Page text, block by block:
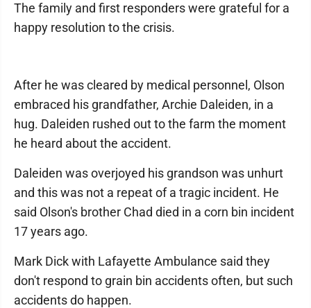
The family and first responders were grateful for a
happy resolution to the crisis.
After he was cleared by medical personnel, Olson
embraced his grandfather, Archie Daleiden, in a
hug. Daleiden rushed out to the farm the moment
he heard about the accident.
Daleiden was overjoyed his grandson was unhurt
and this was not a repeat of a tragic incident. He
said Olson's brother Chad died in a corn bin incident
17 years ago.
Mark Dick with Lafayette Ambulance said they
don't respond to grain bin accidents often, but such
accidents do happen.